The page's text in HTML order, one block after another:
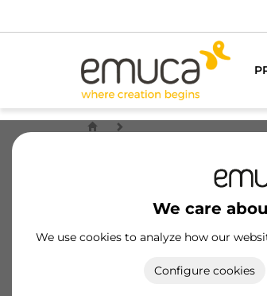
We care
We use cookies to analyze how our
Configure cookies